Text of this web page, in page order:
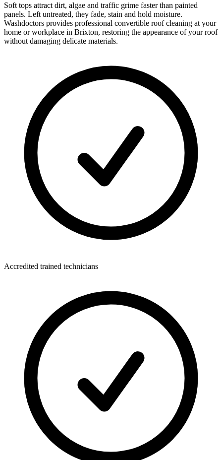
Soft tops attract dirt, algae and traffic grime faster than painted
panels. Left untreated, they fade, stain and hold moisture.
Washdoctors provides professional convertible roof cleaning at your
home or workplace in Brixton, restoring the appearance of your roof
without damaging delicate materials.
Accredited trained technicians